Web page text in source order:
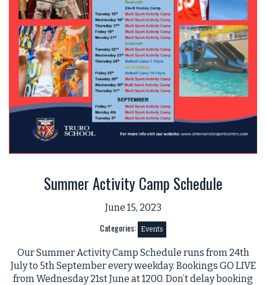
Summer Activity Camp Schedule
June 15, 2023
Categories: Events
Our Summer Activity Camp Schedule runs from 24th
July to 5th September every weekday. Bookings GO LIVE
from Wednesday 21st June at 1200. Don’t delay booking